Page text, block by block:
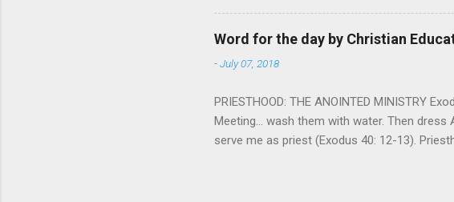
nature, fathers are generally merciful to
provide for and secure the lives of their
His children. The nature of such love is
Word for the day by Christian
-July 07, 2018
PRIESTHOOD: THE ANOINTED MINISTRY
Meeting... wash them with water. Then
serve me as priest (Exodus 40: 12-13).
to take up this kind of ministry among the